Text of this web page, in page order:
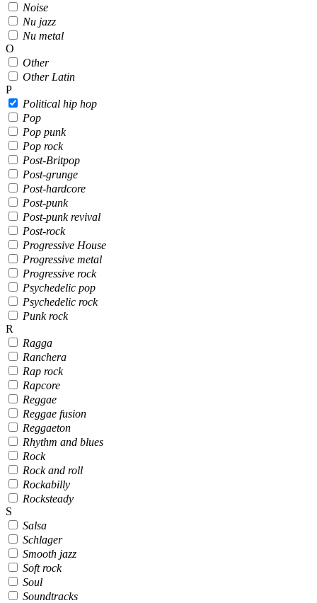
Noise
Nu jazz
Nu metal
O
Other
Other Latin
P
Political hip hop
Pop
Pop punk
Pop rock
Post-Britpop
Post-grunge
Post-hardcore
Post-punk
Post-punk revival
Post-rock
Progressive House
Progressive metal
Progressive rock
Psychedelic pop
Psychedelic rock
Punk rock
R
Ragga
Ranchera
Rap rock
Rapcore
Reggae
Reggae fusion
Reggaeton
Rhythm and blues
Rock
Rock and roll
Rockabilly
Rocksteady
S
Salsa
Schlager
Smooth jazz
Soft rock
Soul
Soundtracks